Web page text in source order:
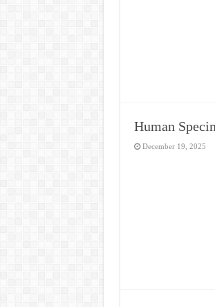
Human
December 19, 2025